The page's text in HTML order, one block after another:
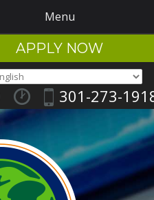
APPLY NOW
301-273-
Menu